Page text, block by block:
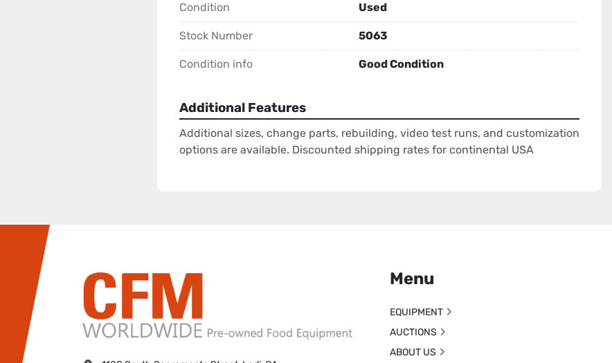
Condition Used
Stock Number 5063
Condition info Good Condition
Additional Features
Additional sizes, change parts, rebuilding, video test runs, and customization
options are available. Discounted shipping rates for continental USA
Menu
EQUIPMENT
AUCTIONS
ABOUT US